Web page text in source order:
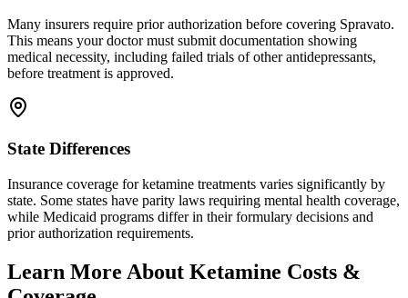
Many insurers require prior authorization before covering Spravato.
This means your doctor must submit documentation showing
medical necessity, including failed trials of other antidepressants,
before treatment is approved.
State Differences
Insurance coverage for ketamine treatments varies significantly by
state. Some states have parity laws requiring mental health coverage,
while Medicaid programs differ in their formulary decisions and
prior authorization requirements.
Learn More About Ketamine Costs &